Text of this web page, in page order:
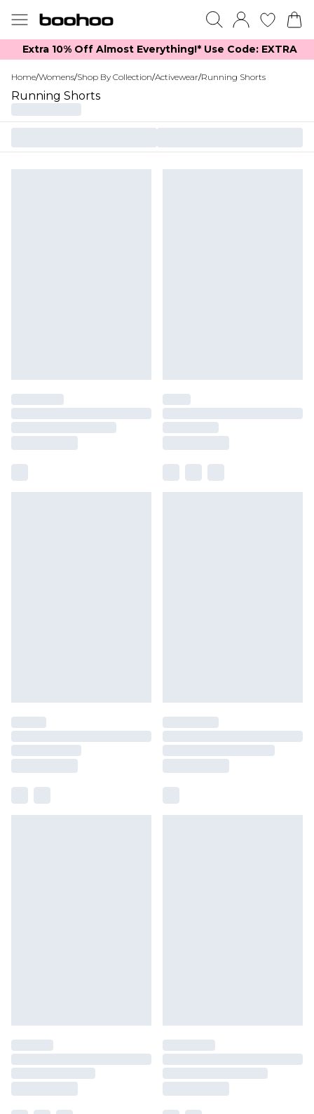
Extra 10% Off Almost Everything​​!* Use Code: EXTRA
Home/Womens/Shop By Collection/Activewear/Running Shorts
Running Shorts